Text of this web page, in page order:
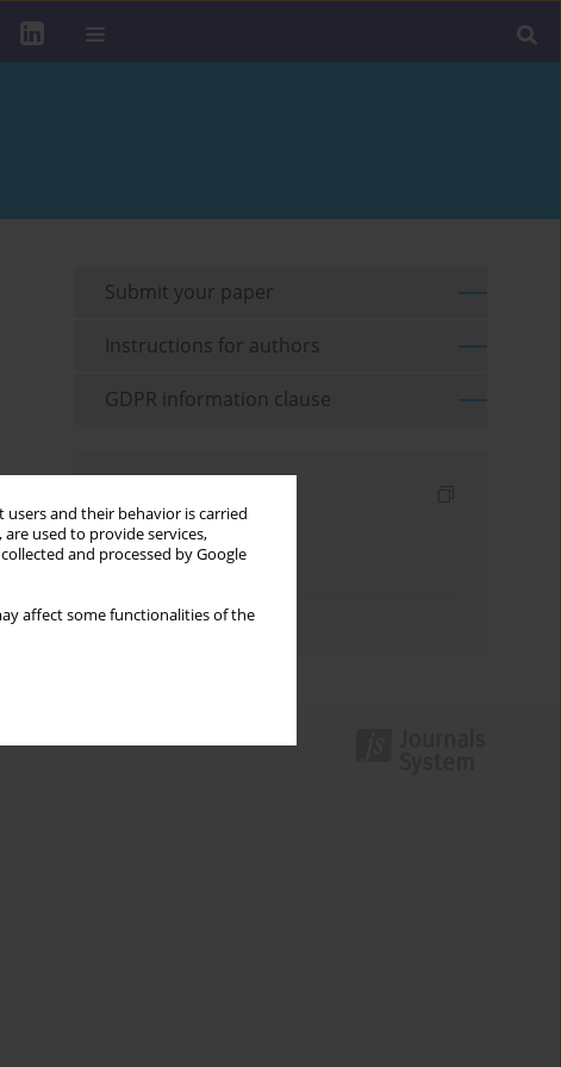
and their behavior is carried
used to provide services,
and processed by Google
affect some functionalities of the
Submit your paper
Instructions for authors
GDPR information clause
Keywords index
Authors index